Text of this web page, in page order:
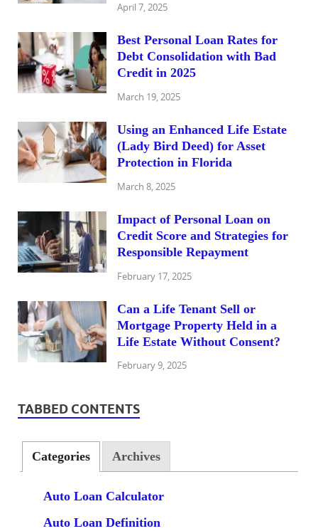
April 7, 2025
Best Personal Loan Rates for
Debt Consolidation with Bad
Credit in 2025
March 19, 2025
Using an Enhanced Life Estate
(Lady Bird Deed) for Asset
Protection in Florida
March 8, 2025
Impact of Personal Loan on
Credit Score and Strategies for
Responsible Repayment
February 17, 2025
Can a Life Tenant Sell or
Mortgage Property Held in a
Life Estate Without Consent?
February 9, 2025
TABBED CONTENTS
Categories Archives
Auto Loan Calculator
Auto Loan Definition